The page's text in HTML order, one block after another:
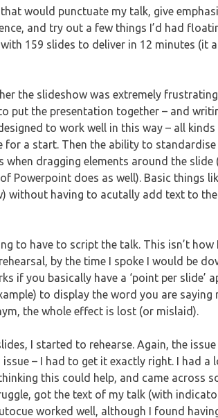
would punctuate my talk, give
and try out a few things I’d had
159 slides to deliver in 12 minutes (it
the slideshow was extremely
put the presentation together – and
to work well in this way – all
for a start. Then the ability to
when dragging elements around the
Powerpoint does as well). Basic things
without having to acutally add text to
to have to script the talk. This isn’t how
by the time I spoke I would be
if you basically have a ‘point per slide’
to display the word you are
the whole effect is lost (or mislaid).
I started to rehearse. Again, the
– I had to get it exactly right. I had a
this could help, and came across
got the text of my talk (with
worked well, although I found